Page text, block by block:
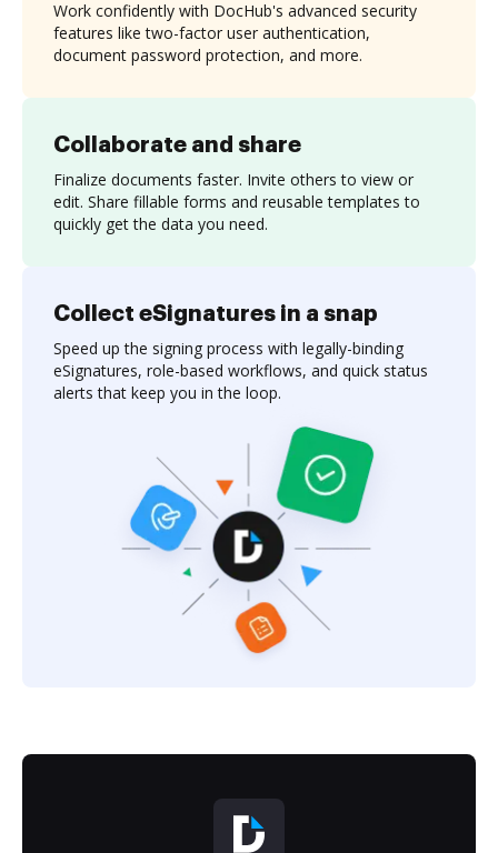
Collaborate and share
Finalize documents faster. Invite others to view or
edit. Share fillable forms and reusable templates to
quickly get the data you need.
Work confidently with DocHub's advanced security
features like two-factor user authentication,
document password protection, and more.
Collect eSignatures in a snap
Speed up the signing process with legally-binding
eSignatures, role-based workflows, and quick status
alerts that keep you in the loop.